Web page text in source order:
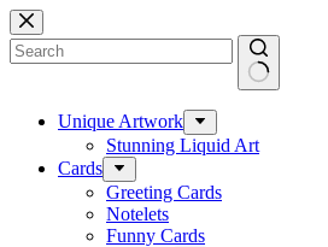
Skip
to
content
results Unique Artwork
Stunning Liquid Art
Cards
Greeting Cards
Notelets
Funny Cards